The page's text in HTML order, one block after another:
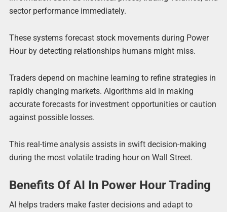
sector performance immediately.
These systems forecast stock movements during Power
Hour by detecting relationships humans might miss.
Traders depend on machine learning to refine strategies in
rapidly changing markets. Algorithms aid in making
accurate forecasts for investment opportunities or caution
against possible losses.
This real-time analysis assists in swift decision-making
during the most volatile trading hour on Wall Street.
Benefits Of AI In Power Hour Trading
AI helps traders make faster decisions and adapt to